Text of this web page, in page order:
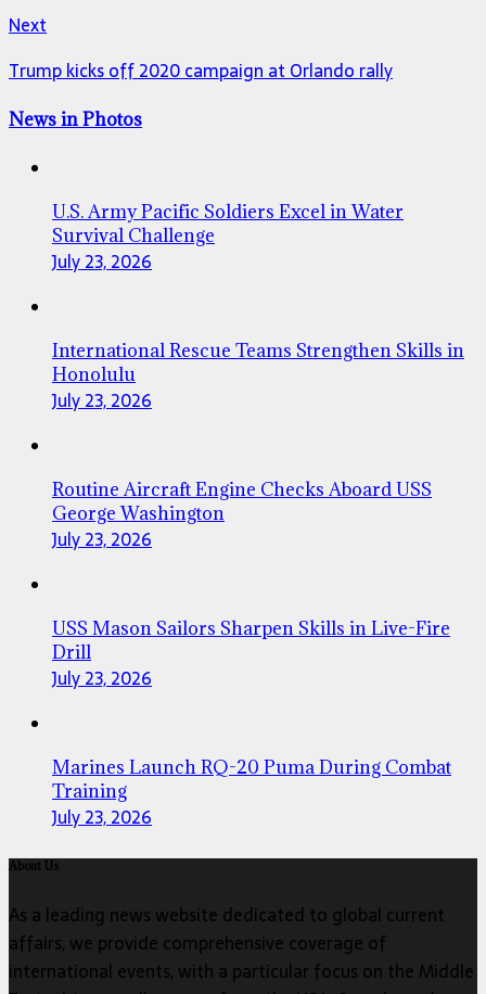
Next
Trump kicks off 2020 campaign at Orlando rally
News in Photos
U.S. Army Pacific Soldiers Excel in Water
Survival Challenge
July 23, 2026
International Rescue Teams Strengthen Skills in
Honolulu
July 23, 2026
Routine Aircraft Engine Checks Aboard USS
George Washington
July 23, 2026
USS Mason Sailors Sharpen Skills in Live-Fire
Drill
July 23, 2026
Marines Launch RQ-20 Puma During Combat
Training
July 23, 2026
About Us
As a leading news website dedicated to global current
affairs, we provide comprehensive coverage of
international events, with a particular focus on the Middle